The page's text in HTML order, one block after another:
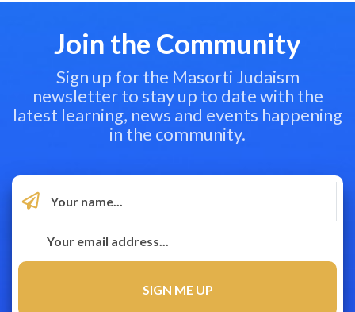
Join the Community
Sign up for the Masorti Judaism
newsletter to stay up to date with the
latest learning, news and events happening
in the community.